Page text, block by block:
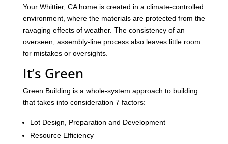
Your Whittier, CA home is created in a climate-controlled
environment, where the materials are protected from the
ravaging effects of weather. The consistency of an
overseen, assembly-line process also leaves little room
for mistakes or oversights.
It’s Green
Green Building is a whole-system approach to building
that takes into consideration 7 factors:
Lot Design, Preparation and Development
Resource Efficiency